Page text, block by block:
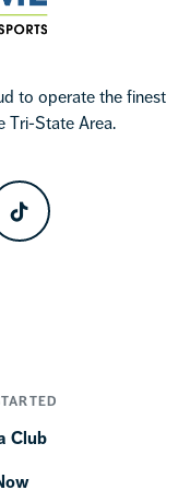
to operate the finest
Tri-State Area.
TikTok
Club